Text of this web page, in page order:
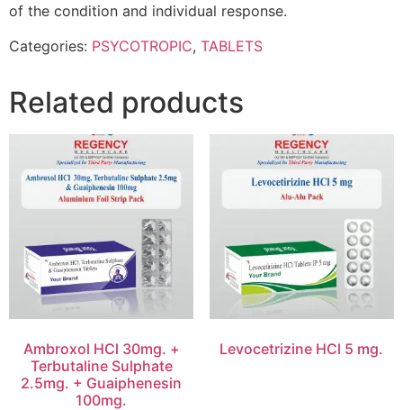
of the condition and individual response.
Categories: PSYCOTROPIC, TABLETS
Related products
Ambroxol HCl 30mg. +
Terbutaline Sulphate
2.5mg. + Guaiphenesin
100mg.
Levocetrizine HCl 5 mg.